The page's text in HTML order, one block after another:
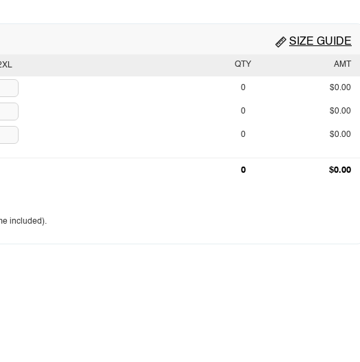
SIZE GUIDE
QTY AMT
0 $0.00
0 $0.00
0 $0.00
0 $0.00
included).